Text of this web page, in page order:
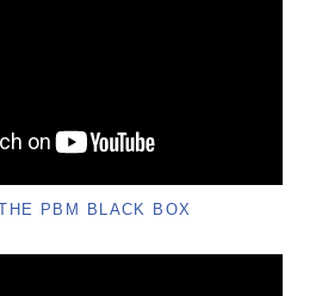
PBM BLACK BOX